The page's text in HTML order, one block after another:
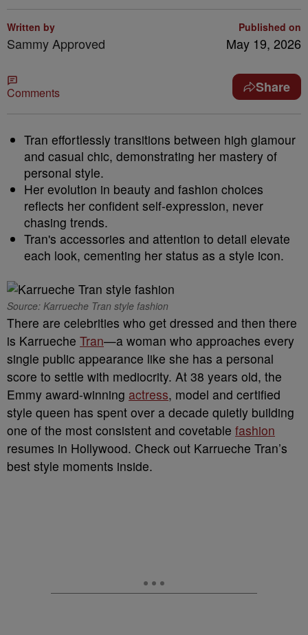
Written by
Sammy Approved
Published on
May 19, 2026
Comments Share
Tran effortlessly transitions between high glamour
and casual chic, demonstrating her mastery of
personal style.
Her evolution in beauty and fashion choices
reflects her confident self-expression, never
chasing trends.
Tran's accessories and attention to detail elevate
each look, cementing her status as a style icon.
Source: Karrueche Tran style fashion
There are celebrities who get dressed and then there
is Karrueche Tran—a woman who approaches every
single public appearance like she has a personal
score to settle with mediocrity. At 38 years old, the
Emmy award-winning actress, model and certified
style queen has spent over a decade quietly building
one of the most consistent and covetable fashion
resumes in Hollywood. Check out Karrueche Tran’s
best style moments inside.